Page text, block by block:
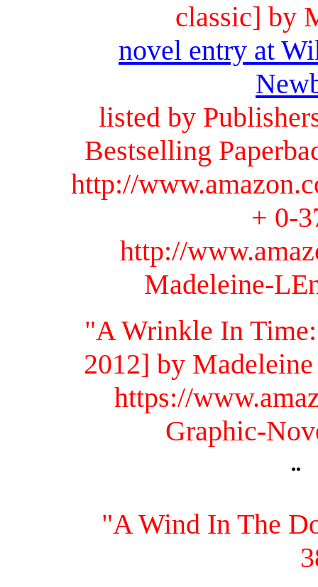
classic] by
novel entry at
listed by
Bestselling
http://
+ 0-
http://
Madeleine-
"A Wrinkle In
2012] by
https://
Graphic-
¨
"A Wind In The